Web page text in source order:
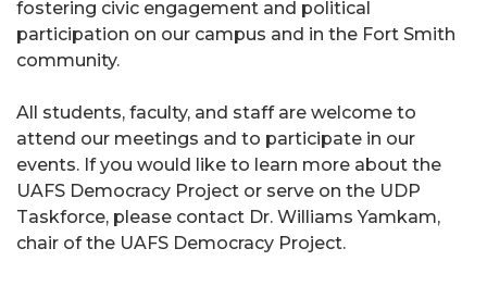
fostering civic engagement and political
participation on our campus and in the Fort Smith
community.
All students, faculty, and staff are welcome to
attend our meetings and to participate in our
events. If you would like to learn more about the
UAFS Democracy Project or serve on the UDP
Taskforce, please contact Dr. Williams Yamkam,
chair of the UAFS Democracy Project.